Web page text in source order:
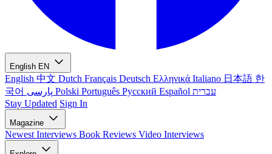
English EN
English 中文 Dutch Français Deutsch Ελληνικά Italiano 日本語 한
국어
Polski Português Русский Español עברית
Stay Updated Sign In
Magazine
Newest Interviews Book Reviews Video Interviews